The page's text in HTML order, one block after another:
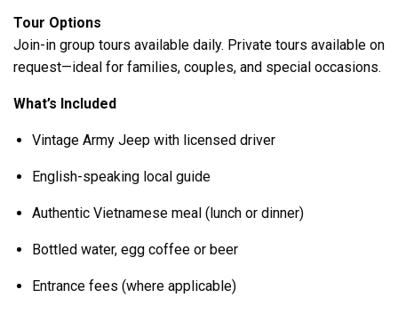
Tour Options
Join-in group tours available daily. Private tours available on
request—ideal for families, couples, and special occasions.
What’s Included
Vintage Army Jeep with licensed driver
English-speaking local guide
Authentic Vietnamese meal (lunch or dinner)
Bottled water, egg coffee or beer
Entrance fees (where applicable)